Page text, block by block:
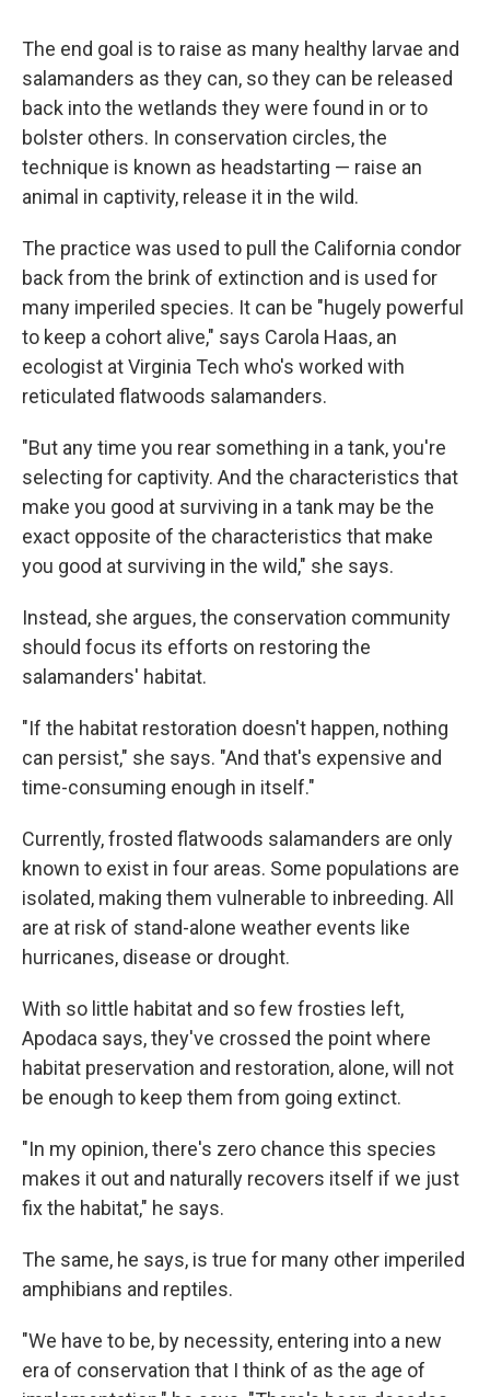
The end goal is to raise as many healthy larvae and
salamanders as they can, so they can be released
back into the wetlands they were found in or to
bolster others. In conservation circles, the
technique is known as headstarting — raise an
animal in captivity, release it in the wild.
The practice was used to pull the California condor
back from the brink of extinction and is used for
many imperiled species. It can be "hugely powerful
to keep a cohort alive," says Carola Haas, an
ecologist at Virginia Tech who's worked with
reticulated flatwoods salamanders.
"But any time you rear something in a tank, you're
selecting for captivity. And the characteristics that
make you good at surviving in a tank may be the
exact opposite of the characteristics that make
you good at surviving in the wild," she says.
Instead, she argues, the conservation community
should focus its efforts on restoring the
salamanders' habitat.
"If the habitat restoration doesn't happen, nothing
can persist," she says. "And that's expensive and
time-consuming enough in itself."
Currently, frosted flatwoods salamanders are only
known to exist in four areas. Some populations are
isolated, making them vulnerable to inbreeding. All
are at risk of stand-alone weather events like
hurricanes, disease or drought.
With so little habitat and so few frosties left,
Apodaca says, they've crossed the point where
habitat preservation and restoration, alone, will not
be enough to keep them from going extinct.
"In my opinion, there's zero chance this species
makes it out and naturally recovers itself if we just
fix the habitat," he says.
The same, he says, is true for many other imperiled
amphibians and reptiles.
"We have to be, by necessity, entering into a new
era of conservation that I think of as the age of